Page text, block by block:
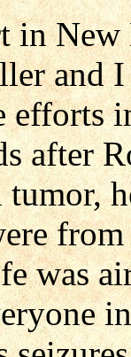
in
and
efforts
after
tumor,
was